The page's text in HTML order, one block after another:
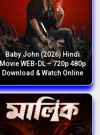
Baby John (2026) Hindi
Movie WEB-DL – 720p 480p
Download & Watch Online